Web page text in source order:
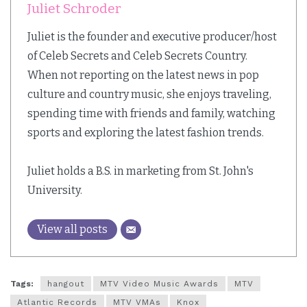
Juliet Schroder
Juliet is the founder and executive producer/host
of Celeb Secrets and Celeb Secrets Country.
When not reporting on the latest news in pop
culture and country music, she enjoys traveling,
spending time with friends and family, watching
sports and exploring the latest fashion trends.
Juliet holds a B.S. in marketing from St. John's
University.
View all posts
Tags: hangout MTV Video Music Awards
MTV
Atlantic Records
MTV VMAs Knox